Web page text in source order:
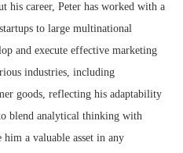
his career, Peter has worked with a
to large multinational
and execute effective marketing
industries, including
goods, reflecting his adaptability
blend analytical thinking with
a valuable asset in any